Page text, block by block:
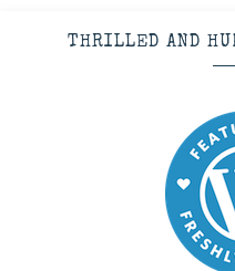
THRILLED AND